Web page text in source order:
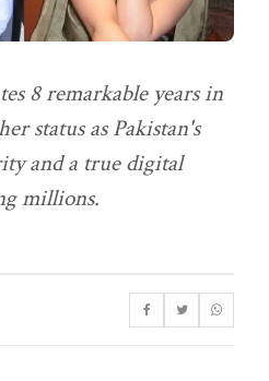
8 remarkable years in
status as Pakistan's
and a true digital
millions.